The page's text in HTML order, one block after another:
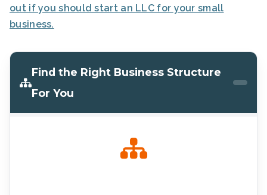
out if you should start an LLC for your small
business.
Find the Right Business Structure
For You